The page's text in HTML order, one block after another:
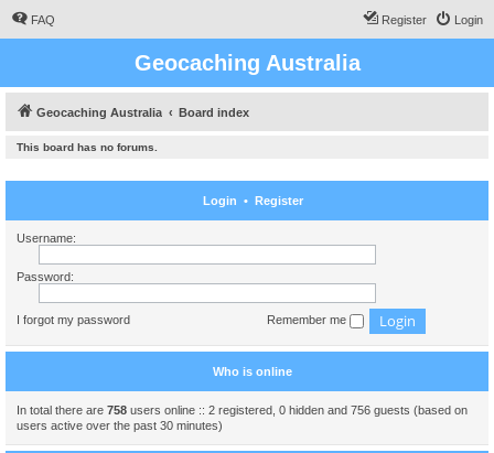
FAQ Login
Register
Geocaching Australia
Geocaching Australia Board index
This board has no forums.
Login • Register
Username:
Password:
I forgot my password Remember me
Who is online
In total there are 758 users online :: 2 registered, 0 hidden and 756 guests (based on
users active over the past 30 minutes)